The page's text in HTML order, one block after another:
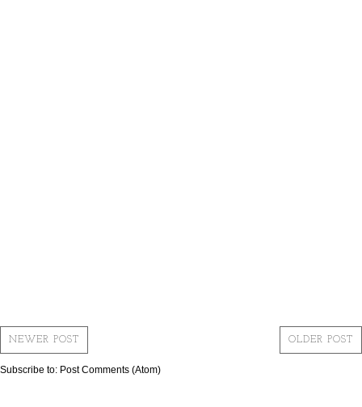
NEWER POST OLDER POST
Subscribe to: Post Comments (Atom)